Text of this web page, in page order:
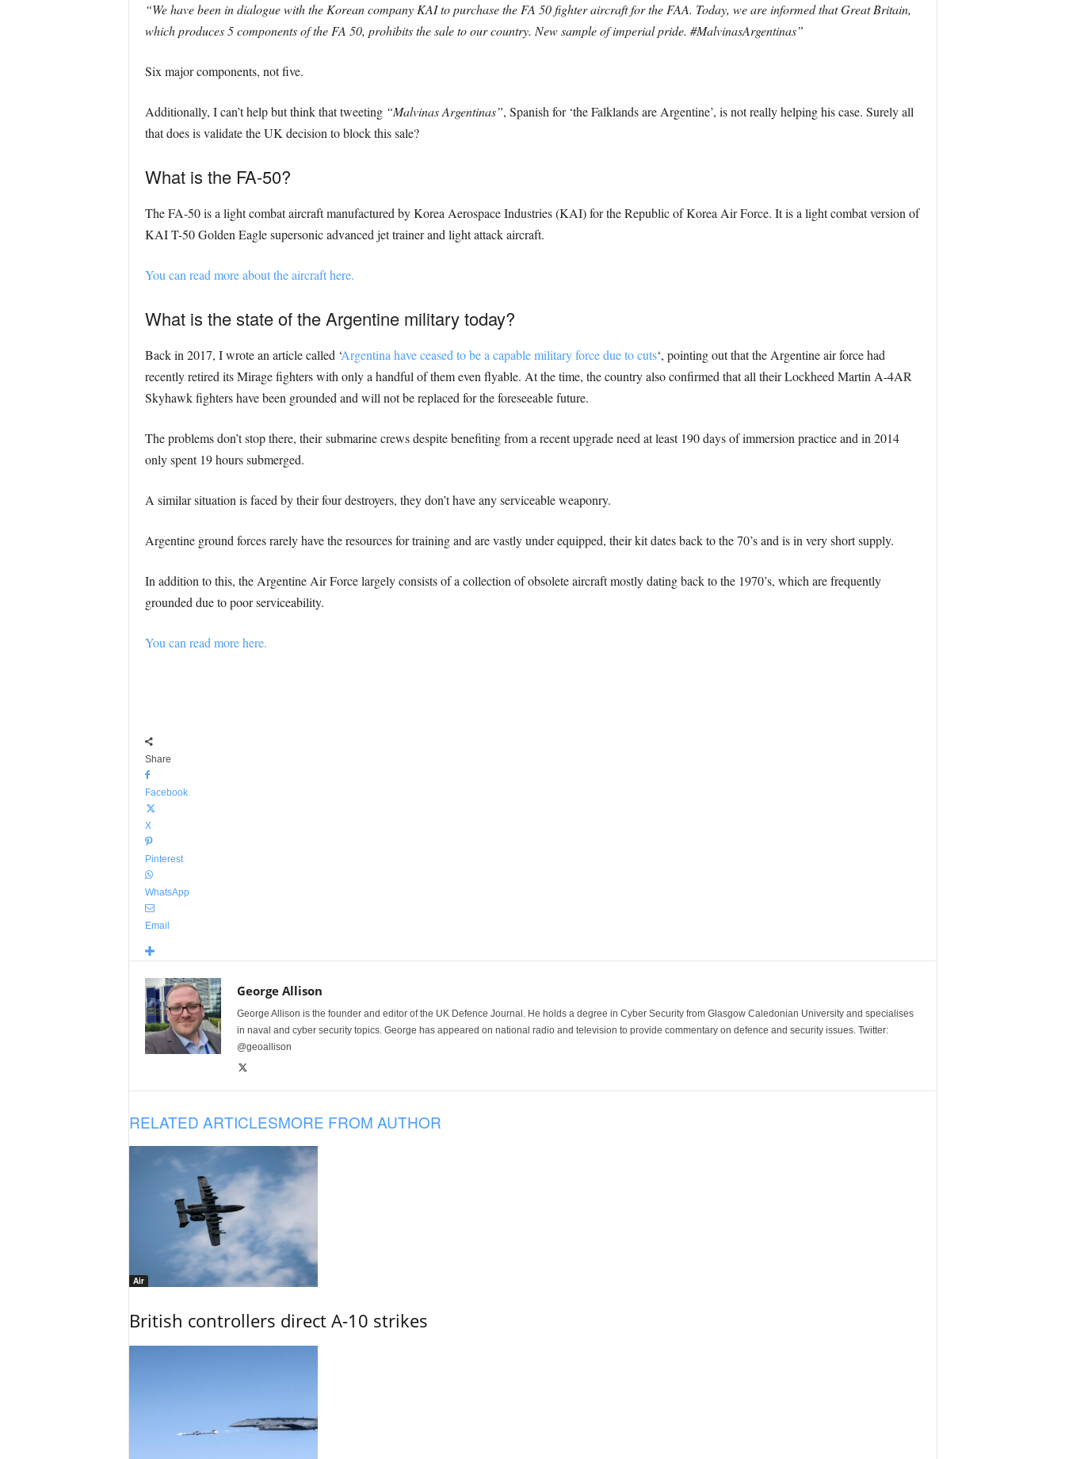
“We have been in dialogue with the Korean company KAI to purchase the FA 50 fighter aircraft for the FAA. Today, we are informed that Great Britain,
which produces 5 components of the FA 50, prohibits the sale to our country. New sample of imperial pride. #MalvinasArgentinas”
Six major components, not five.
Additionally, I can’t help but think that tweeting “Malvinas Argentinas”, Spanish for ‘the Falklands are Argentine’, is not really helping his case. Surely all
that does is validate the UK decision to block this sale?
What is the FA-50?
The FA-50 is a light combat aircraft manufactured by Korea Aerospace Industries (KAI) for the Republic of Korea Air Force. It is a light combat version of
KAI T-50 Golden Eagle supersonic advanced jet trainer and light attack aircraft.
You can read more about the aircraft here.
What is the state of the Argentine military today?
Back in 2017, I wrote an article called ‘Argentina have ceased to be a capable military force due to cuts‘, pointing out that the Argentine air force had
recently retired its Mirage fighters with only a handful of them even flyable. At the time, the country also confirmed that all their Lockheed Martin A-4AR
Skyhawk fighters have been grounded and will not be replaced for the foreseeable future.
The problems don’t stop there, their submarine crews despite benefiting from a recent upgrade need at least 190 days of immersion practice and in 2014
only spent 19 hours submerged.
A similar situation is faced by their four destroyers, they don’t have any serviceable weaponry.
Argentine ground forces rarely have the resources for training and are vastly under equipped, their kit dates back to the 70’s and is in very short supply.
In addition to this, the Argentine Air Force largely consists of a collection of obsolete aircraft mostly dating back to the 1970’s, which are frequently
grounded due to poor serviceability.
You can read more here.
Share
Facebook
X
Pinterest
WhatsApp
Email
George Allison
George Allison is the founder and editor of the UK Defence Journal. He holds a degree in Cyber Security from Glasgow Caledonian University and specialises
in naval and cyber security topics. George has appeared on national radio and television to provide commentary on defence and security issues. Twitter:
@geoallison
RELATED ARTICLESMORE FROM AUTHOR
Air
British controllers direct A-10 strikes